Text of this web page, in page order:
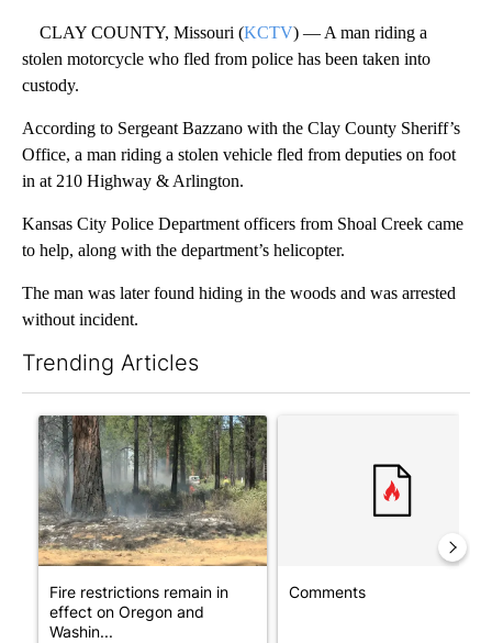
CLAY COUNTY, Missouri (KCTV) — A man riding a
stolen motorcycle who fled from police has been taken into
custody.
According to Sergeant Bazzano with the Clay County Sheriff’s
Office, a man riding a stolen vehicle fled from deputies on foot
in at 210 Highway & Arlington.
Kansas City Police Department officers from Shoal Creek came
to help, along with the department’s helicopter.
The man was later found hiding in the woods and was arrested
without incident.
Trending Articles
A trending article titled "Fire restrictions remain in effect on
Fire restrictions remain in
effect on Oregon and
Washin...
Comments